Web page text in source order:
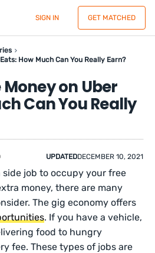
SIGN IN GET MATCHED
How Much Can You Really Earn?
on Uber
Can You Really
UPDATEDDECEMBER 10, 2021
side job to occupy your free
money, there are many
The gig economy offers
. If you have a vehicle,
food to hungry
fee. These types of jobs are